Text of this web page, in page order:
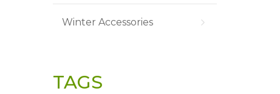
Winter Accessories
TAGS